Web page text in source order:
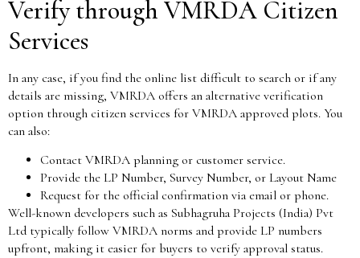
Verify through VMRDA Citizen
Services
In any case, if you find the online list difficult to search or if any
details are missing, VMRDA offers an alternative verification
option through citizen services for VMRDA approved plots. You
can also:
Contact VMRDA planning or customer service.
Provide the LP Number, Survey Number, or Layout Name
Request for the official confirmation via email or phone.
Well-known developers such as Subhagruha Projects (India) Pvt
Ltd typically follow VMRDA norms and provide LP numbers
upfront, making it easier for buyers to verify approval status.